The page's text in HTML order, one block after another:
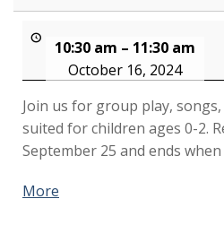
10:30 am – 11:30 am
October 16, 2024
Join us for group play,
suited for children ages 0-2.
September 25 and ends
More